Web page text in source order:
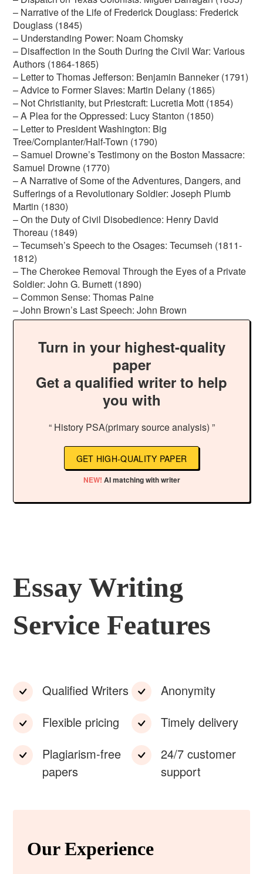
– Narrative of the Life of Frederick Douglass: Frederick
Douglass (1845)
– Understanding Power: Noam Chomsky
– Disaffection in the South During the Civil War: Various
Authors (1864-1865)
– Letter to Thomas Jefferson: Benjamin Banneker (1791)
– Advice to Former Slaves: Martin Delany (1865)
– Not Christianity, but Priestcraft: Lucretia Mott (1854)
– A Plea for the Oppressed: Lucy Stanton (1850)
– Letter to President Washington: Big
Tree/Cornplanter/Half-Town (1790)
– Samuel Drowne’s Testimony on the Boston Massacre:
Samuel Drowne (1770)
– A Narrative of Some of the Adventures, Dangers, and
Sufferings of a Revolutionary Soldier: Joseph Plumb
Martin (1830)
– On the Duty of Civil Disobedience: Henry David
Thoreau (1849)
– Tecumseh’s Speech to the Osages: Tecumseh (1811-
1812)
– The Cherokee Removal Through the Eyes of a Private
Soldier: John G. Burnett (1890)
– Common Sense: Thomas Paine
– John Brown’s Last Speech: John Brown
Turn in your highest-quality
paper
Get a qualified writer to help
you with
“ History PSA(primary source analysis) ”
GET HIGH-QUALITY PAPER
NEW! AI matching with writer
Essay Writing
Service Features
Qualified Writers
Flexible pricing
Plagiarism-free
papers
Anonymity
Timely delivery
24/7 customer
support
Our Experience